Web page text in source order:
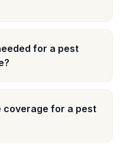
for a pest
coverage for a pest